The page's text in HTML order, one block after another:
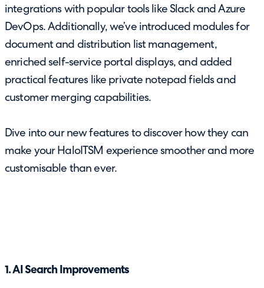
integrations with popular tools like Slack and Azure
DevOps. Additionally, we’ve introduced modules for
document and distribution list management,
enriched self-service portal displays, and added
practical features like private notepad fields and
customer merging capabilities.
Dive into our new features to discover how they can
make your HaloITSM experience smoother and more
customisable than ever.
1. AI Search Improvements